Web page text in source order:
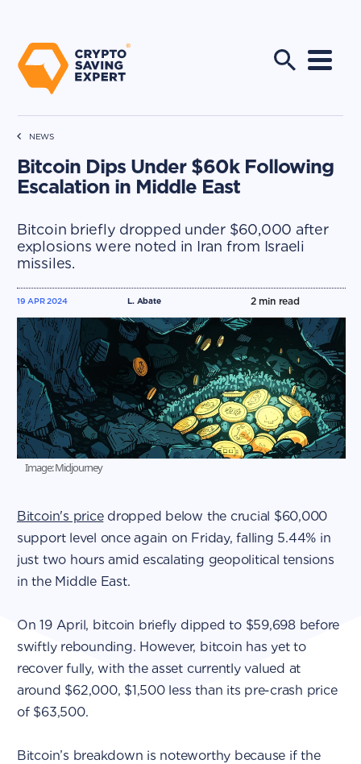
NEWS
Bitcoin Dips Under $60k Following
Escalation in Middle East
Bitcoin briefly dropped under $60,000 after
explosions were noted in Iran from Israeli
missiles.
L. Abate
19 APR 2024 2min read
Image: Midjourney
Bitcoin's pricedropped below the crucial $60,000
support level once again on Friday, falling 5.44% in
just two hours amid escalating geopolitical tensions
in the Middle East.
On 19 April, bitcoin briefly dipped to $59,698 before
swiftly rebounding. However, bitcoin has yet to
recover fully, with the asset currently valued at
around $62,000, $1,500 less than its pre-crash price
of $63,500.
Bitcoin’s breakdown is noteworthy because if the